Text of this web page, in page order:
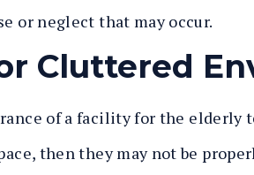
or neglect that may occur.
Cluttered
of a facility for the elderly
then they may not be